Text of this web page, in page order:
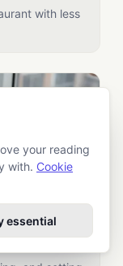
with less
Practical
your reading
with. Cookie
essential